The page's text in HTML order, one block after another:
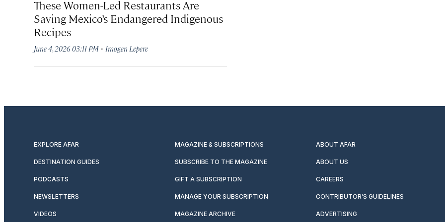
These Women-Led Restaurants Are
Saving Mexico’s Endangered Indigenous
Recipes
June 4, 2026 03:11 PM · Imogen Lepere
EXPLORE AFAR MAGAZINE & SUBSCRIPTIONS ABOUT AFAR
DESTINATION GUIDES SUBSCRIBE TO THE MAGAZINE ABOUT US
PODCASTS GIFT A SUBSCRIPTION CAREERS
NEWSLETTERS MANAGE YOUR SUBSCRIPTION CONTRIBUTOR’S GUIDELINES
VIDEOS MAGAZINE ARCHIVE ADVERTISING